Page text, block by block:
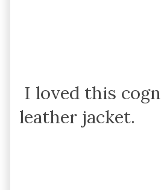
I loved this
leather jacket.